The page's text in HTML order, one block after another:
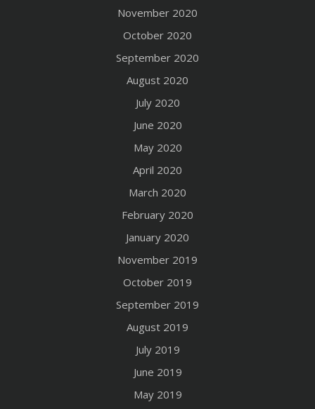
November 2020
October 2020
September 2020
August 2020
July 2020
June 2020
May 2020
April 2020
March 2020
February 2020
January 2020
November 2019
October 2019
September 2019
August 2019
July 2019
June 2019
May 2019